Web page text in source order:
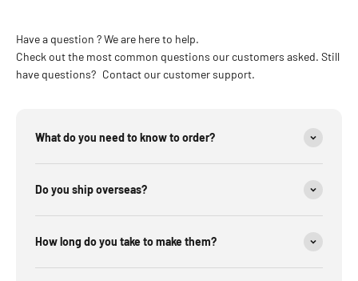
Have a question ? We are here to help.
Check out the most common questions our customers asked. Still
have questions? Contact our customer support.
What do you need to know to order?
Do you ship overseas?
How long do you take to make them?